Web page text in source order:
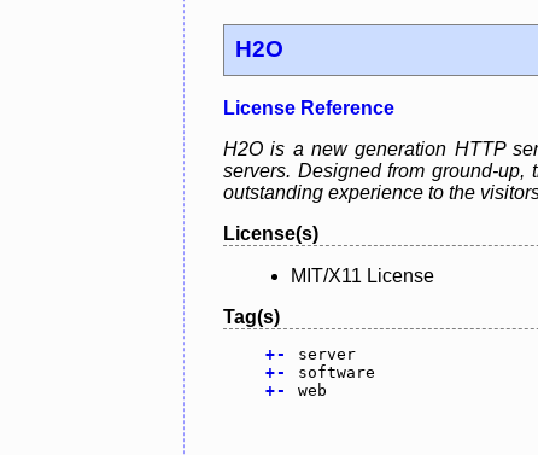
H2O
License Reference
H2O is a new generation HTTP
servers. Designed from ground-
outstanding experience to the
License(s)
MIT/X11 License
Tag(s)
+-
server
+-
software
+- web